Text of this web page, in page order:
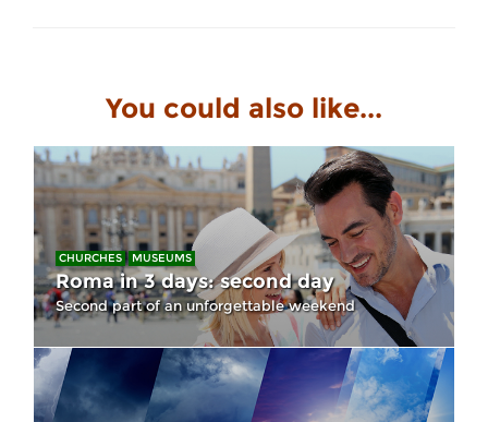
You could also like...
CHURCHES MUSEUMS
Roma in 3 days: second day
Second part of an unforgettable weekend